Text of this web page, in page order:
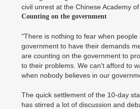
civil unrest at the Chinese Academy of
Counting on the government
"There is nothing to fear when people
government to have their demands
are counting on the government to
to their problems. We can't afford to
when nobody believes in our
The quick settlement of the 10-day
has stirred a lot of discussion and